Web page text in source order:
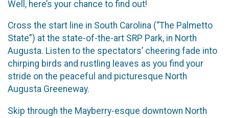
Well, here’s your chance to find out!
Cross the start line in South Carolina (“The Palmetto
State”) at the state-of-the-art SRP Park, in North
Augusta. Listen to the spectators’ cheering fade into
chirping birds and rustling leaves as you find your
stride on the peaceful and picturesque North
Augusta Greeneway.
Skip through the Mayberry-esque downtown North